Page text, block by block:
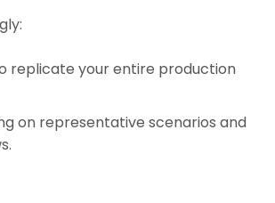
replicate your entire production
on representative scenarios and